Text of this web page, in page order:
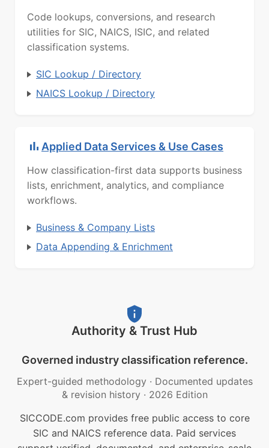
Code lookups, conversions, and research
utilities for SIC, NAICS, ISIC, and related
classification systems.
SIC Lookup / Directory
NAICS Lookup / Directory
Applied Data Services & Use Cases
How classification-first data supports business
lists, enrichment, analytics, and compliance
workflows.
Business & Company Lists
Data Appending & Enrichment
Authority & Trust Hub
Governed industry classification reference.
Expert-guided methodology · Documented updates
& revision history · 2026 Edition
SICCODE.com provides free public access to core
SIC and NAICS reference data. Paid services